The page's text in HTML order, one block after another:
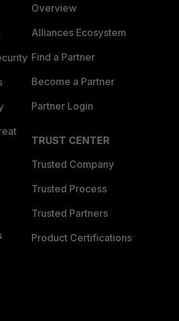
Overview
Alliances Ecosystem
Find a Partner
Become a Partner
Partner Login
TRUST CENTER
Trusted Company
Trusted Process
Trusted Partners
Product Certifications